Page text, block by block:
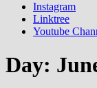
Instagram
Linktree
Youtube
Day: